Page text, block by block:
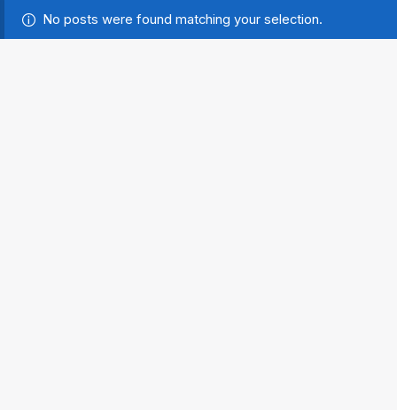
No posts were found matching your selection.